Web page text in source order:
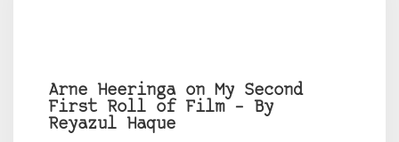
Arne Heeringa on My Second
First Roll of Film – By
Reyazul Haque